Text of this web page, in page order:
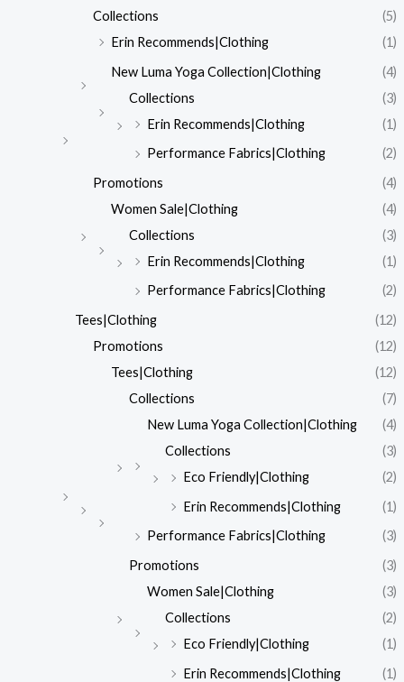
Collections
(5)
Erin Recommends|Clothing
(1)
New Luma Yoga Collection|Clothing
(4)
Collections
(3)
Erin Recommends|Clothing
(1)
Performance Fabrics|Clothing
(2)
Promotions
(4)
Women Sale|Clothing
(4)
Collections
(3)
Erin Recommends|Clothing
(1)
Performance Fabrics|Clothing
(2)
Tees|Clothing
(12)
Promotions
(12)
Tees|Clothing
(12)
Collections
(7)
New Luma Yoga Collection|Clothing
(4)
Collections
(3)
Eco Friendly|Clothing
(2)
Erin Recommends|Clothing
(1)
Performance Fabrics|Clothing
(3)
Promotions
(3)
Women Sale|Clothing
(3)
Collections
(2)
Eco Friendly|Clothing
(1)
Erin Recommends|Clothing
(1)